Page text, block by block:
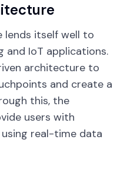
lends itself well to
IoT applications.
architecture to
and create a
this, the
users with
real-time data